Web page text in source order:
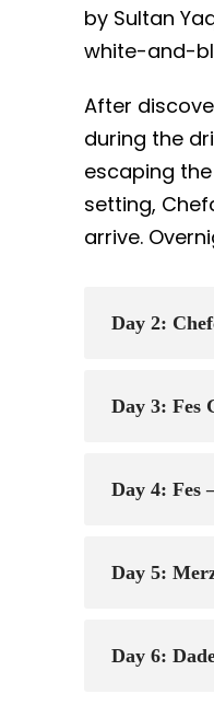
by Sultan
white-and-
After
during the
escaping
setting,
arrive.
Day 2:
Day 3: Fes
Day 4: Fes
Day 5:
Day 6: